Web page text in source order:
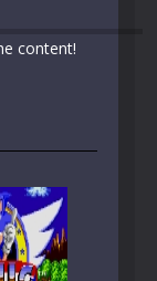
content!